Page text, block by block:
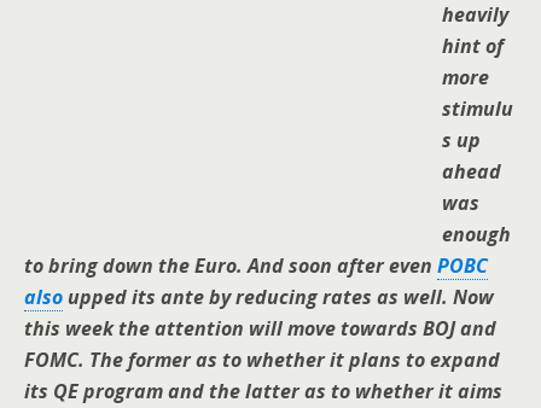
heavily
hint of
more
stimulu
s up
ahead
was
enough
to bring down the Euro. And soon after even POBC
also upped its ante by reducing rates as well. Now
this week the attention will move towards BOJ and
FOMC. The former as to whether it plans to expand
its QE program and the latter as to whether it aims